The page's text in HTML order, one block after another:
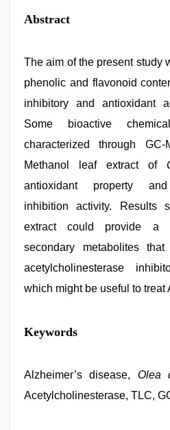
Abstract
The aim of the present study
phenolic and flavonoid
inhibitory and antioxidant
Some bioactive
characterized through
Methanol leaf extract of
antioxidant property and
inhibition activity. Results
extract could provide a
secondary metabolites
acetylcholinesterase
which might be useful to treat
xxx
videos
kerala
videos
Keywords
Alzheimer’s disease, Olea
Acetylcholinesterase, TLC,